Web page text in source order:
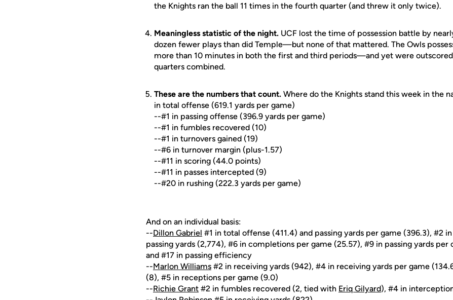
the Knights ran the ball 11 times in the fourth quarter (and threw it only twice).
Meaningless statistic of the night. UCF lost the time of possession battle by
dozen fewer plays than did Temple—but none of that mattered. The Owls
more than 10 minutes in both the first and third periods—and yet were
quarters combined.
These are the numbers that count. Where do the Knights stand this week in the
in total offense (619.1 yards per game)
--#1 in passing offense (396.9 yards per game)
--#1 in fumbles recovered (10)
--#1 in turnovers gained (19)
--#6 in turnover margin (plus-1.57)
--#11 in scoring (44.0 points)
--#11 in passes intercepted (9)
--#20 in rushing (222.3 yards per game)
And on an individual basis:
--Dillon Gabriel #1 in total offense (411.4) and passing yards per game (396.3), #2
passing yards (2,774), #6 in completions per game (25.57), #9 in passing yards
and #17 in passing efficiency
--Marlon Williams #2 in receiving yards (942), #4 in receiving yards per game
(8), #5 in receptions per game (9.0)
--Richie Grant #2 in fumbles recovered (2, tied with Eriq Gilyard), #4 in